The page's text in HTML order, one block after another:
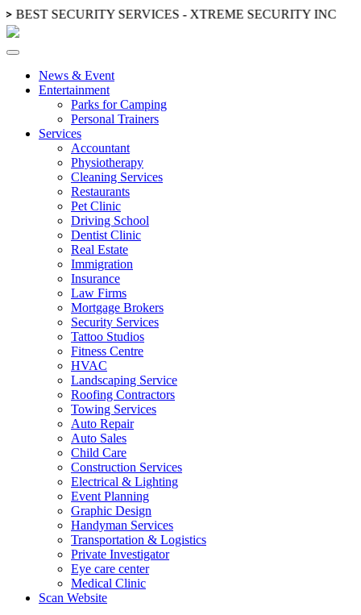
BEST SECURITY SERVICES - XTREME SECURITY INC.≪ ◦
News & Event
Entertainment
Parks for Camping
Personal Trainers
Services
Accountant
Physiotherapy
Cleaning Services
Restaurants
Pet Clinic
Driving School
Dentist Clinic
Real Estate
Immigration
Insurance
Law Firms
Mortgage Brokers
Security Services
Tattoo Studios
Fitness Centre
HVAC
Landscaping Service
Roofing Contractors
Towing Services
Auto Repair
Auto Sales
Child Care
Construction Services
Electrical & Lighting
Event Planning
Graphic Design
Handyman Services
Transportation & Logistics
Private Investigator
Eye care center
Medical Clinic
Scan Website